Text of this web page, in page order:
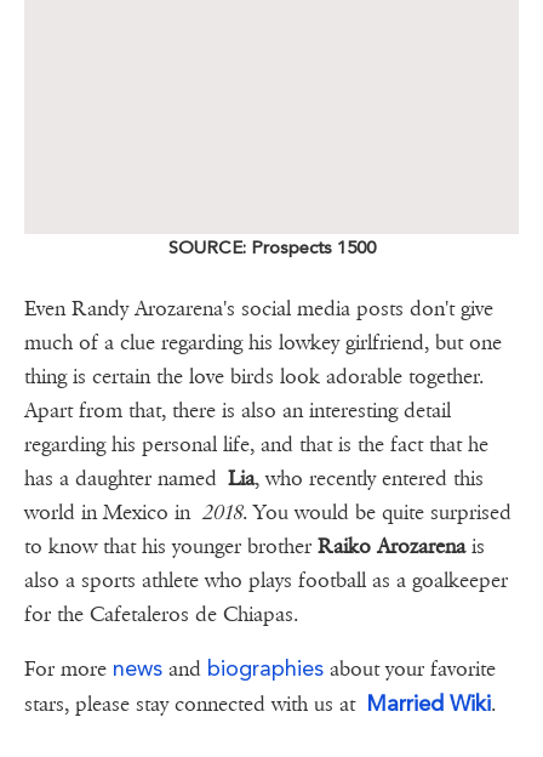
SOURCE: Prospects 1500
Even Randy Arozarena's social media posts don't give
much of a clue regarding his lowkey girlfriend, but one
thing is certain the love birds look adorable together.
Apart from that, there is also an interesting detail
regarding his personal life, and that is the fact that he
has a daughter named Lia, who recently entered this
world in Mexico in 2018. You would be quite surprised
to know that his younger brother Raiko Arozarenais
also a sports athlete who plays football as a goalkeeper
for the Cafetaleros de Chiapas.
For more news and biographies about your favorite
stars, please stay connected with us at Married Wiki.